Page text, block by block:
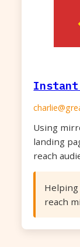
Instant
Using
landing
reach
reach